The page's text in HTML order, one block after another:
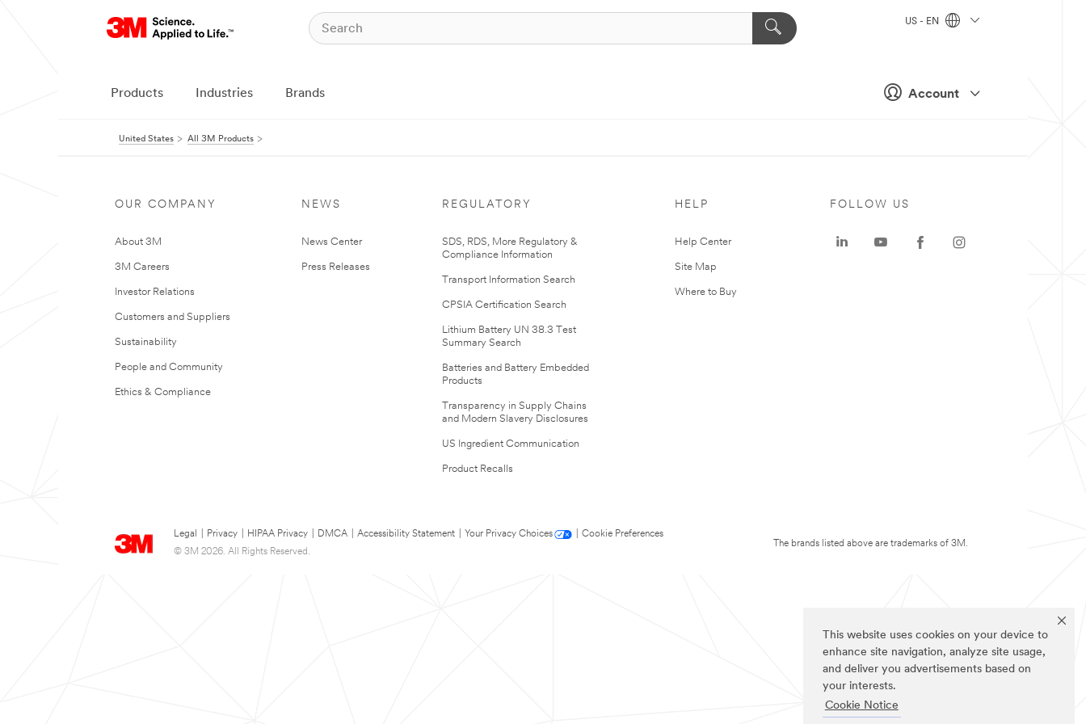
This website uses cookies on your device to
enhance site navigation, analyze site usage,
and deliver you advertisements based on
your interests.
Cookie Notice
Account
US - EN
Products Industries Brands
United States All 3M Products
OUR COMPANY
About 3M
3M Careers
Investor Relations
Customers and Suppliers
Sustainability
People and Community
Ethics & Compliance
NEWS
News Center
Press Releases
REGULATORY
SDS, RDS, More Regulatory &
Compliance Information
Transport Information Search
CPSIA Certification Search
Lithium Battery UN 38.3 Test
Summary Search
Batteries and Battery Embedded
Products
Transparency in Supply Chains
and Modern Slavery Disclosures
US Ingredient Communication
Product Recalls
HELP
Help Center
Site Map
Where to Buy
Legal Privacy HIPAA Privacy DMCA Accessibility Statement Your Privacy Choices
Cookie Preferences
© 3M 2026. All Rights Reserved.
FOLLOW US
The brands listed above are trademarks of 3M.